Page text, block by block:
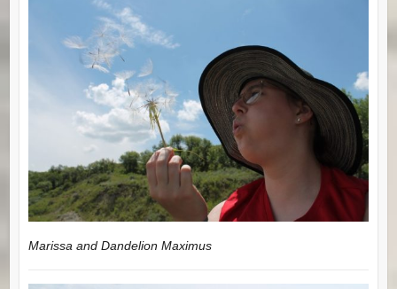
Marissa and Dandelion Maximus